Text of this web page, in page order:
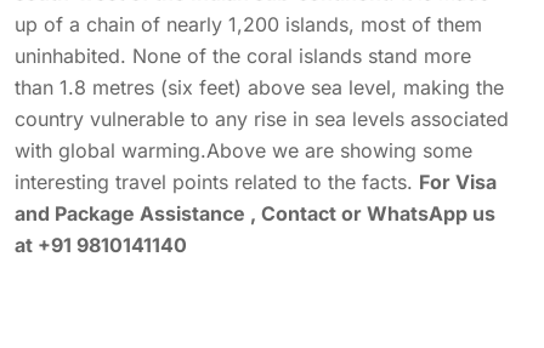
up of a chain of nearly 1,200 islands, most of them
uninhabited. None of the coral islands stand more
than 1.8 metres (six feet) above sea level, making the
country vulnerable to any rise in sea levels associated
with global warming.Above we are showing some
interesting travel points related to the facts. For Visa
and Package Assistance , Contact or WhatsApp us
at +91 9810141140